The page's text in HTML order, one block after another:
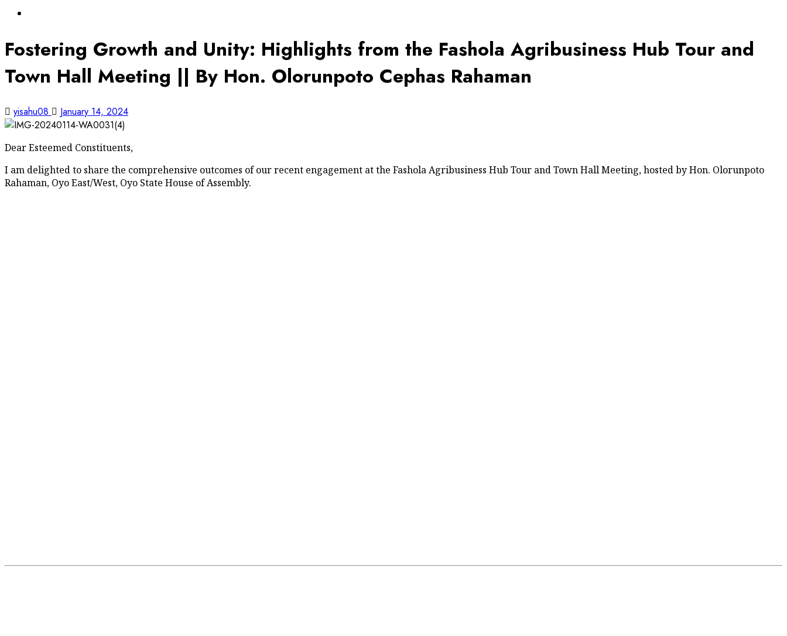
Fostering Growth and Unity: Highlights from the Fashola Agribusiness Hub Tour and
Town Hall Meeting || By Hon. Olorunpoto Cephas Rahaman
yisahu08 January 14, 2024
Dear Esteemed Constituents,
I am delighted to share the comprehensive outcomes of our recent engagement at the Fashola Agribusiness Hub Tour and Town Hall Meeting, hosted by Hon. Olorunpoto
Rahaman, Oyo East/West, Oyo State House of Assembly.